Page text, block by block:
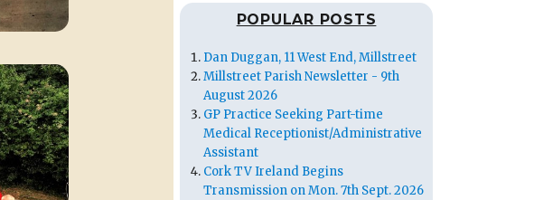
POPULAR POSTS
Dan Duggan, 11 West End, Millstreet
Millstreet Parish Newsletter - 9th
August 2026
GP Practice Seeking Part-time
Medical Receptionist/Administrative
Assistant
Cork TV Ireland Begins
Transmission on Mon. 7th Sept. 2026